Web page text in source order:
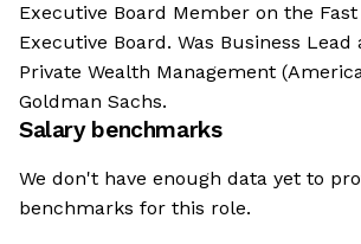
Executive Board Member on the
Executive Board. Was Business Lead
Private Wealth Management
Goldman Sachs.
Salary benchmarks
We don't have enough data yet to
benchmarks for this role.